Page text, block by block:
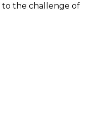
to the challenge of